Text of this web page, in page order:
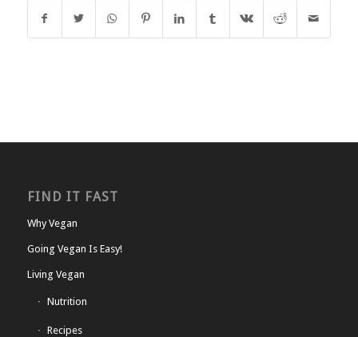
FIND IT FAST
Why Vegan
Going Vegan Is Easy!
Living Vegan
Nutrition
Recipes